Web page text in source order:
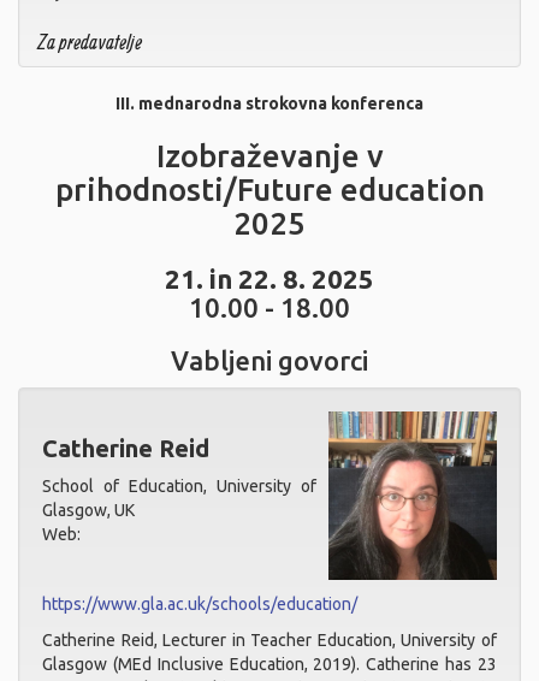
Za predavatelje
III. mednarodna strokovna konferenca
Izobraževanje v
prihodnosti/Future education
2025
21. in 22. 8. 2025
10.00 - 18.00
Vabljeni govorci
Catherine Reid
School of Education, University of
Glasgow, UK
Web:
https://www.gla.ac.uk/schools/education/
Catherine Reid, Lecturer in Teacher Education, University of
Glasgow (MEd Inclusive Education, 2019). Catherine has 23